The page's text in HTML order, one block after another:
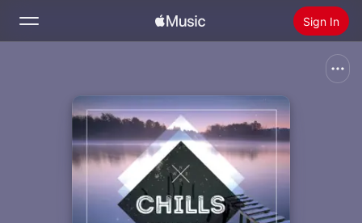
Sign In
Home
Radio
Install Apple Music